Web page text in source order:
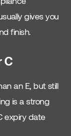
gives you
finish.
C
an E, but still
is a strong
expiry date